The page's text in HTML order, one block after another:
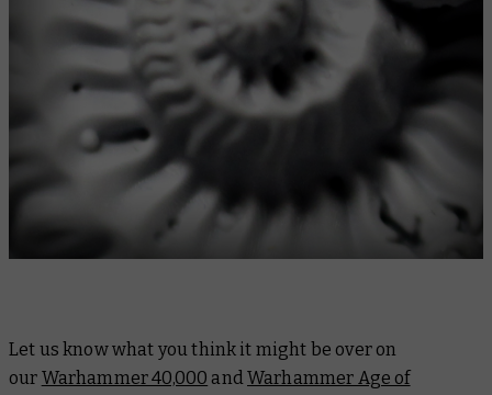
Let us know what you think it might be over on
our Warhammer 40,000 andWarhammer Age of